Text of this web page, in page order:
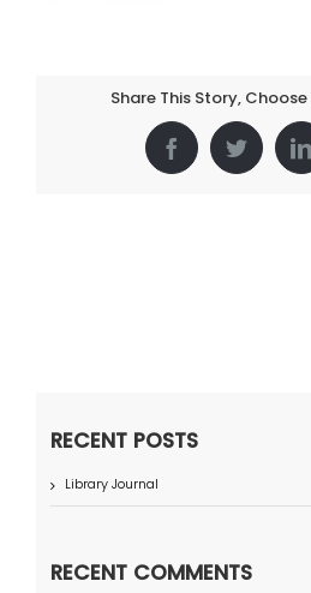
Share This Story,
FacebookTwitter
RECENT POSTS
Library Journal
RECENT COMMENTS